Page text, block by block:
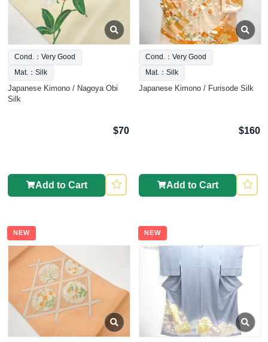
Cond.：Very Good
Mat.：Silk
Japanese Kimono / Nagoya Obi
Silk
$70
Add to Cart
Cond.：Very Good
Mat.：Silk
Japanese Kimono / Furisode Silk
$160
Add to Cart
NEW NEW